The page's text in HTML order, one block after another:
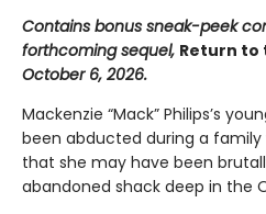
Contains bonus sneak-peek
forthcoming sequel, Return to
October 6, 2026.
Mackenzie “Mack” Philips’s
been abducted during a
that she may have been
abandoned shack deep in the